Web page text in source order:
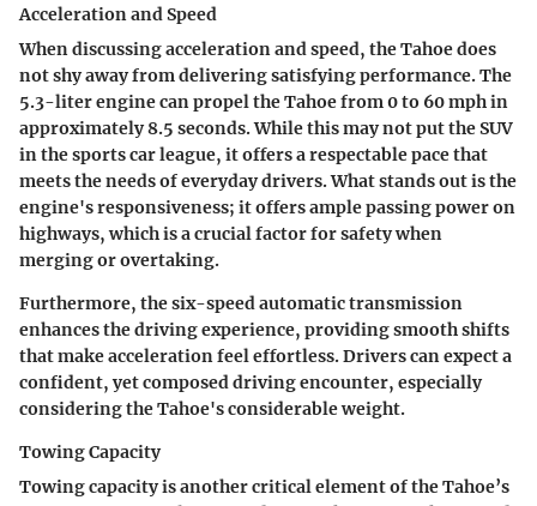
Acceleration and Speed
When discussing acceleration and speed, the Tahoe does
not shy away from delivering satisfying performance. The
5.3-liter engine can propel the Tahoe from 0 to 60 mph in
approximately 8.5 seconds. While this may not put the SUV
in the sports car league, it offers a respectable pace that
meets the needs of everyday drivers. What stands out is the
engine's responsiveness; it offers ample passing power on
highways, which is a crucial factor for safety when
merging or overtaking.
Furthermore, the six-speed automatic transmission
enhances the driving experience, providing smooth shifts
that make acceleration feel effortless. Drivers can expect a
confident, yet composed driving encounter, especially
considering the Tahoe's considerable weight.
Towing Capacity
Towing capacity is another critical element of the Tahoe’s